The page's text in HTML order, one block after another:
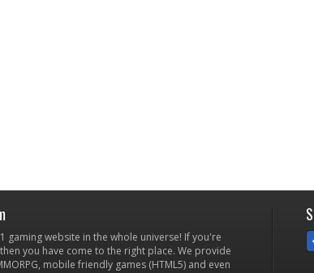
gaming website in the whole universe! If you're
you have come to the right place. We provide
mobile friendly games (HTML5) and even